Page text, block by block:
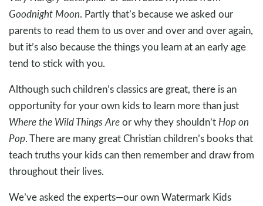
Goodnight Moon. Partly that’s because we asked our
parents to read them to us over and over and over again,
but it’s also because the things you learn at an early age
tend to stick with you.
Although such children’s classics are great, there is an
opportunity for your own kids to learn more than just
Where the Wild Things Areor why they shouldn’tHop on
Pop. There are many great Christian children’s books that
teach truths your kids can then remember and draw from
throughout their lives.
We’ve asked the experts—our own Watermark Kids